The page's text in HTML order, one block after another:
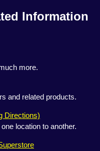
Information
more.
and related products.
Directions)
location to another.